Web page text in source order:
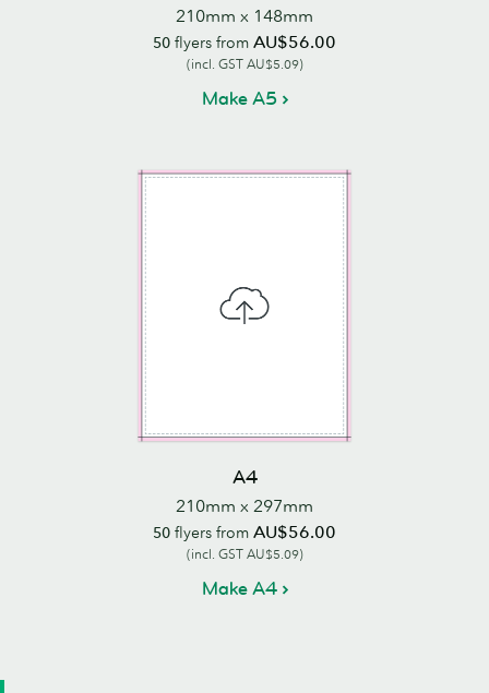
210mm x 148mm
50 flyers from AU$56.00
(incl. GST AU$5.09)
Make A5
A4
210mm x 297mm
50 flyers from AU$56.00
(incl. GST AU$5.09)
Make A4